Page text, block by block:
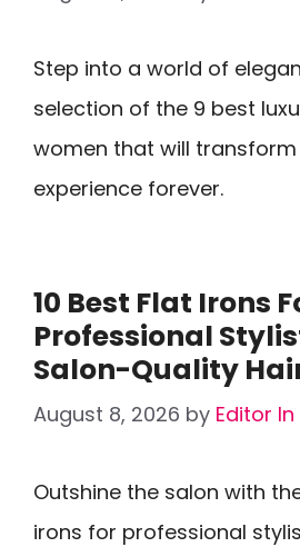
Step into a world of
selection of the 9 best
women that will
experience forever.
10 Best Flat Irons
Professional
Salon-Quality
August 8, 2026 by Editor
Outshine the salon with
irons for professional